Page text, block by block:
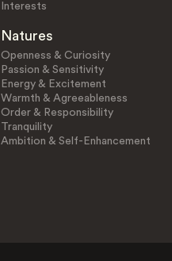
Interests
Natures
Openness & Curiosity
Passion & Sensitivity
Energy & Excitement
Warmth & Agreeableness
Order & Responsibility
Tranquility
Ambition & Self-Enhancement